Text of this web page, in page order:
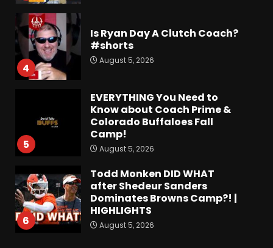
4
Is Ryan Day A Clutch Coach?
#shorts
August 5, 2026
5
EVERYTHING You Need to
Know about Coach Prime &
Colorado Buffaloes Fall
Camp!
August 5, 2026
6
Todd Monken DID WHAT
after Shedeur Sanders
Dominates Browns Camp?! |
HIGHLIGHTS
August 5, 2026